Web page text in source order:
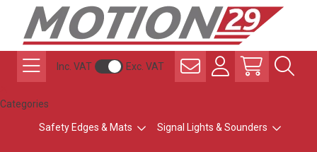
Inc. VAT Exc. VAT
Categories
Safety Edges & Mats Signal Lights & Sounders